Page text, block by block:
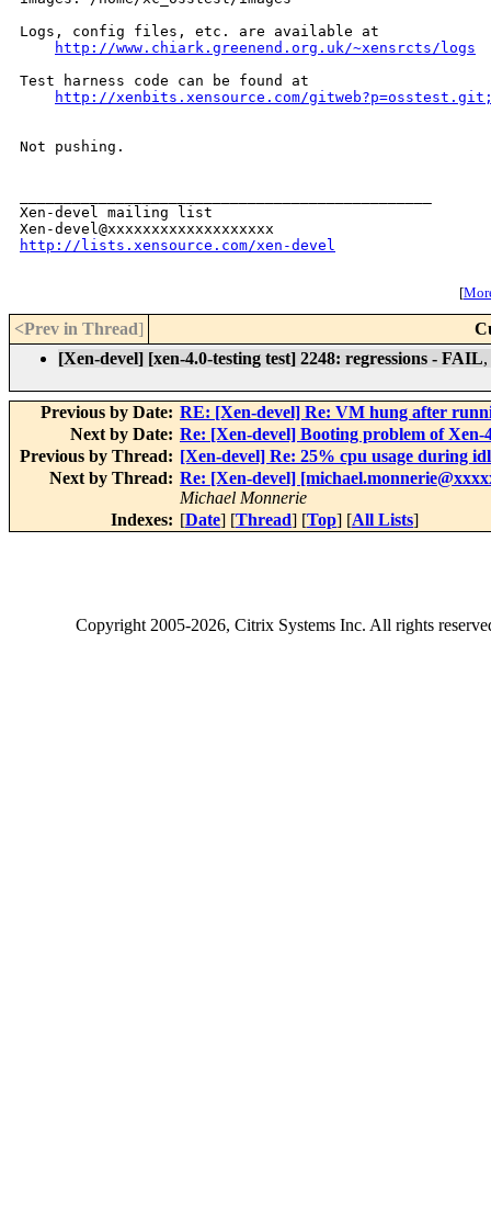
http://www.chiark.greenend.org.uk/~xensrcts/logs
Test harness code can be found at
http://xenbits.xensource.com/
Not pushing.
Xen-devel mailing list
http://lists.xensource.com/xen-devel
[
<Prev in Thread]
[Xen-devel] [xen-4.0-testing test] 2248: regressions - FAIL,
Previous by Date: RE: [Xen-devel] Re: VM hung after
Next by Date: Re: [Xen-devel] Booting problem of Xen-
Previous by Thread: [Xen-devel] Re: 25% cpu usage during
Next by Thread: Re: [Xen-devel]
Michael Monnerie
Indexes: [Date] [Thread] [Top] [All Lists]
Copyright2005-2026, Citrix Systems Inc. All rights